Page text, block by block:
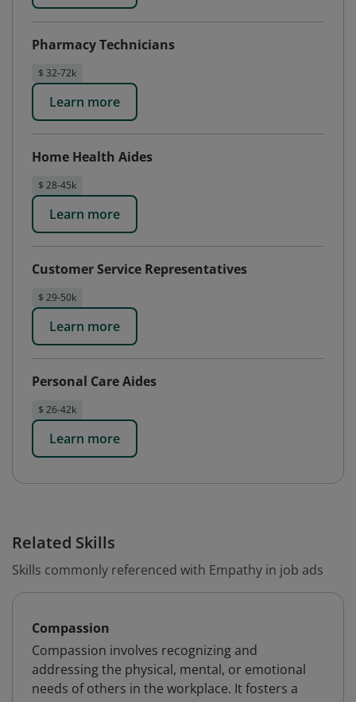
Pharmacy Technicians
$ 32-72k
Learn more
Home Health Aides
$ 28-45k
Learn more
Customer Service Representatives
$ 29-50k
Learn more
Personal Care Aides
$ 26-42k
Learn more
Related Skills
Skills commonly referenced with Empathy in job ads
Compassion
Compassion involves recognizing and
addressing the physical, mental, or emotional
needs of others in the workplace. It fosters a